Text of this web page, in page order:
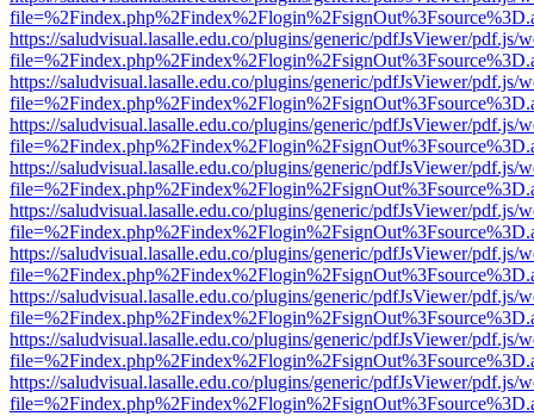
https://saludvisual.lasalle.edu.co/plugins/generic/pdfJsViewer/pdf.js/
https://saludvisual.lasalle.edu.co/plugins/generic/pdfJsViewer/pdf.js/
https://saludvisual.lasalle.edu.co/plugins/generic/pdfJsViewer/pdf.js/
https://saludvisual.lasalle.edu.co/plugins/generic/pdfJsViewer/pdf.js/
https://saludvisual.lasalle.edu.co/plugins/generic/pdfJsViewer/pdf.js/
https://saludvisual.lasalle.edu.co/plugins/generic/pdfJsViewer/pdf.js/
https://saludvisual.lasalle.edu.co/plugins/generic/pdfJsViewer/pdf.js/
https://saludvisual.lasalle.edu.co/plugins/generic/pdfJsViewer/pdf.js/
https://saludvisual.lasalle.edu.co/plugins/generic/pdfJsViewer/pdf.js/